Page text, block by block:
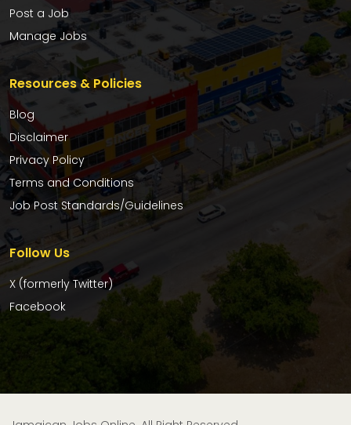
Post a Job
Manage Jobs
Resources & Policies
Blog
Disclaimer
Privacy Policy
Terms and Conditions
Job Post Standards/Guidelines
Follow Us
X (formerly Twitter)
Facebook